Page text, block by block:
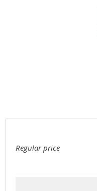
Regular price